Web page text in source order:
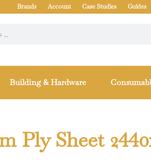
Brands Account Case Studies Guides
Building & Hardware
Ply Sheet